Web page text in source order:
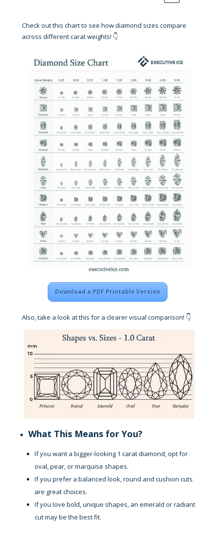
Check out this chart to see how diamond sizes compare
across different carat weights! 👇
Download a PDF Printable Version
Also, take a look at this for a clearer visual comparison! 👇
What This Means for You?
If you want a bigger-looking 1 carat diamond, opt for
oval, pear, or marquise shapes.
If you prefer a balanced look, round and cushion cuts
are great choices.
If you love bold, unique shapes, an emerald or radiant
cut may be the best fit.